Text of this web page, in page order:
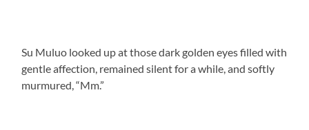
Su Muluo looked up at those dark golden eyes filled with
gentle affection, remained silent for a while, and softly
murmured, “Mm.”